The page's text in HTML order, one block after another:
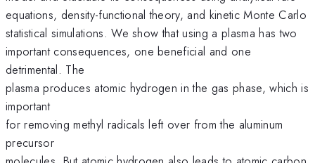
equations, density-functional theory, and kinetic Monte Carlo
statistical simulations. We show that using a plasma has two
important consequences, one beneficial and one
detrimental. The
plasma produces atomic hydrogen in the gas phase, which is
important
for removing methyl radicals left over from the aluminum
precursor